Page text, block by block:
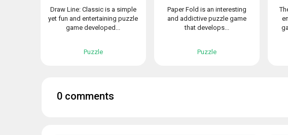
Draw Line: Classic is a simple
yet fun and entertaining puzzle
game developed...
Puzzle
Paper Fold is an interesting
and addictive puzzle game
that develops...
Puzzle
0 comments